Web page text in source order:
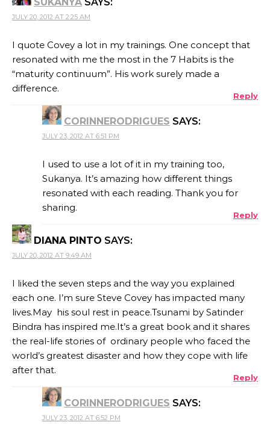
JULY 20, 2012 AT 2:25 AM
I quote Covey a lot in my trainings. One concept that
resonated with me the most in the 7 Habits is the
“maturity continuum”. His work surely made a
difference.
Reply
CORINNERODRIGUES SAYS:
JULY 23, 2012 AT 6:51 PM
I used to use a lot of it in my training too,
Sukanya. It’s amazing how different things
resonated with each reading. Thank you for
sharing.
Reply
DIANA PINTO SAYS:
JULY 20, 2012 AT 9:49 AM
I liked the seven steps and the way you explained
each one. I’m sure Steve Covey has impacted many
lives.May his soul rest in peace.Tsunami by Satinder
Bindra has inspired me.It’s a great book and it shares
the real-life stories of ordinary people who faced the
world’s greatest disaster and how they cope with life
after that.
Reply
CORINNERODRIGUES SAYS:
JULY 23, 2012 AT 6:52 PM